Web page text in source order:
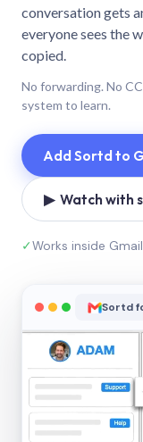
conversation gets
everyone sees the
copied.
No forwarding. No
system to learn.
Add Sortd to
▶ Watch with
✓Works inside Gmail
Sortd